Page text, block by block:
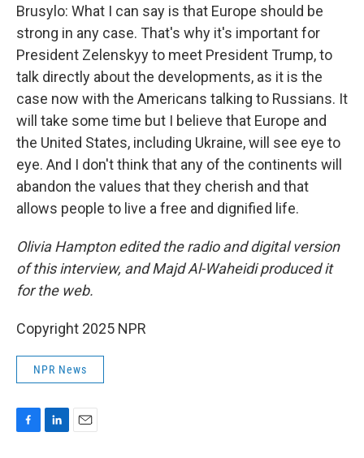
Brusylo: What I can say is that Europe should be
strong in any case. That's why it's important for
President Zelenskyy to meet President Trump, to
talk directly about the developments, as it is the
case now with the Americans talking to Russians. It
will take some time but I believe that Europe and
the United States, including Ukraine, will see eye to
eye. And I don't think that any of the continents will
abandon the values that they cherish and that
allows people to live a free and dignified life.
Olivia Hampton edited the radio and digital version
of this interview, and Majd Al-Waheidi produced it
for the web.
Copyright 2025 NPR
NPR News